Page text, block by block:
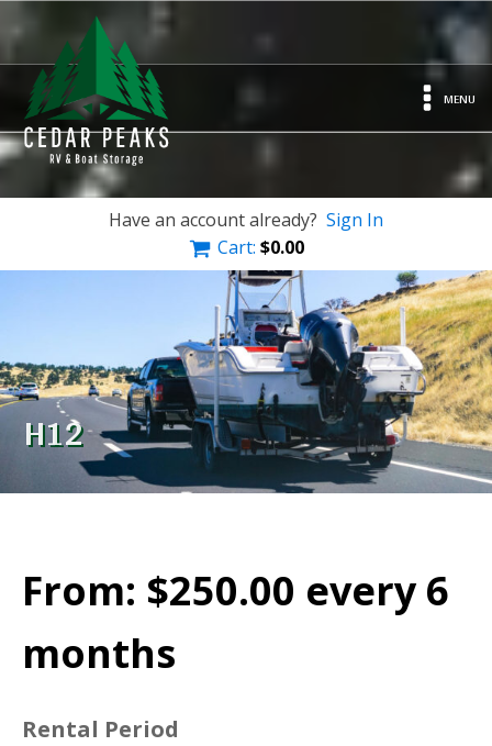
MENU
Have an account already? Sign In
Cart: $0.00
H12
From: $250.00 every 6
months
Rental Period